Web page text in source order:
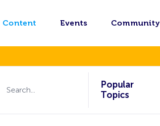
Content Events Community
Popular
Topics